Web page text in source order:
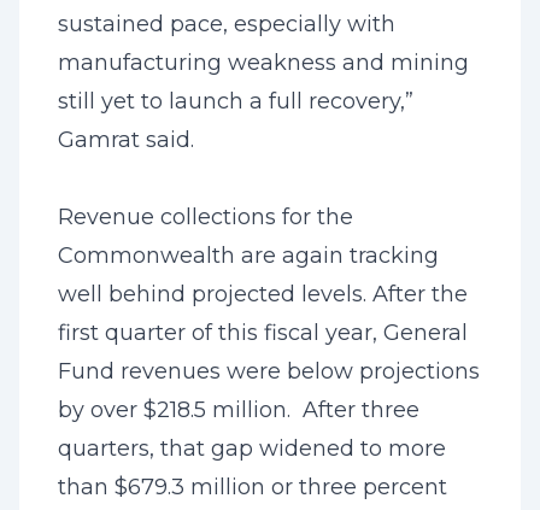
sustained pace, especially with
manufacturing weakness and mining
still yet to launch a full recovery,”
Gamrat said.
Revenue collections for the
Commonwealth are again tracking
well behind projected levels. After the
first quarter of this fiscal year, General
Fund revenues were below projections
by over $218.5 million. After three
quarters, that gap widened to more
than $679.3 million or three percent